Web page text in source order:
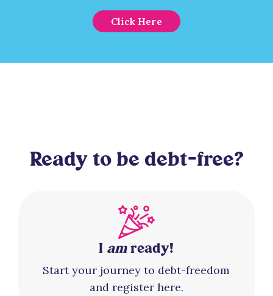
Click Here
Ready to be debt-free?
I amready!
Start your journey to debt-freedom
and register here.